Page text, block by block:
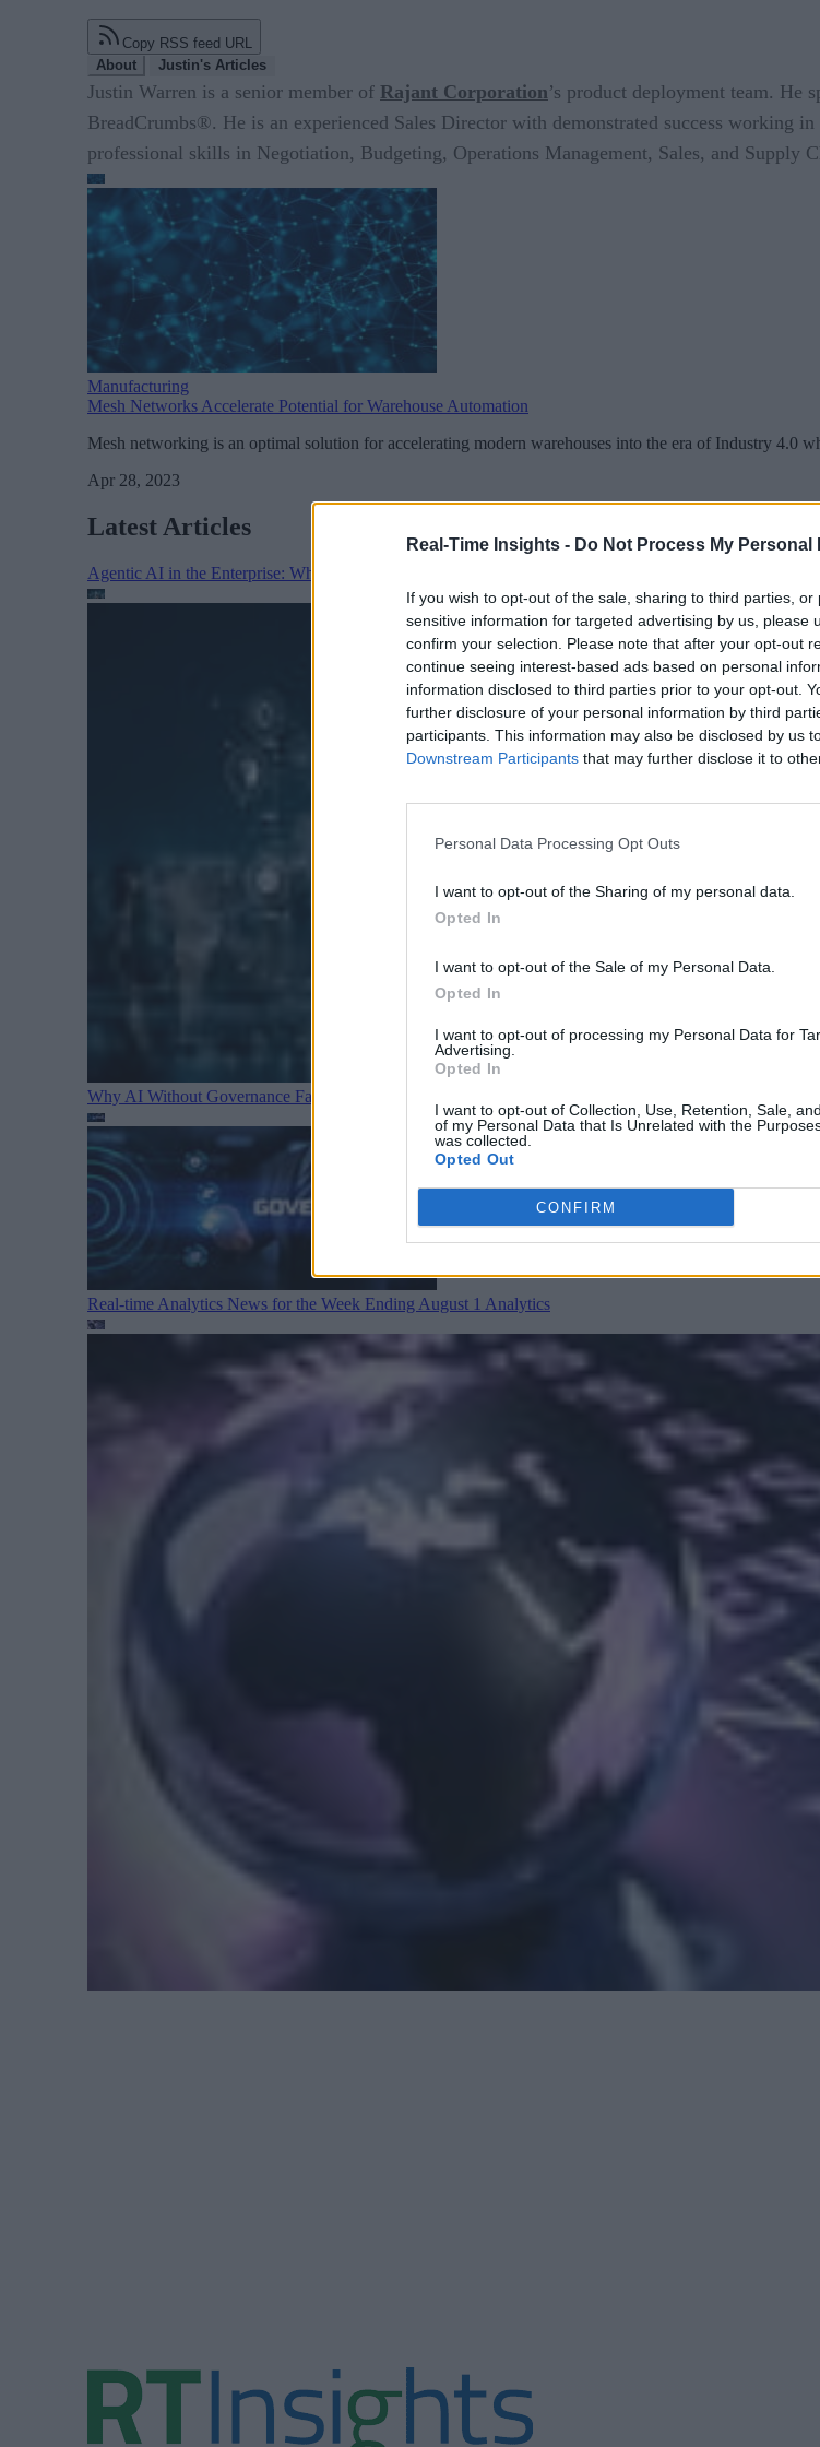
Real-Time Insights - Do Not Process My Personal
If you wish to opt-out of the sale, sharing to third parties,
sensitive information for targeted advertising by us, please
confirm your selection. Please note that after your opt-out
continue seeing interest-based ads based on personal
information disclosed to third parties prior to your opt-out.
further disclosure of your personal information by third
participants. This information may also be disclosed by us
Downstream Participants that may further disclose it to
Personal Data Processing Opt Outs
I want to opt-out of the Sharing of my personal data.
Opted In
I want to opt-out of the Sale of my Personal Data.
Opted In
I want to opt-out of processing my Personal Data for
Advertising.
Opted In
I want to opt-out of Collection, Use, Retention, Sale,
of my Personal Data that Is Unrelated with the
was collected.
Opted Out
CONFIRM
Copy RSS feed URL
About
Justin's Articles
Justin Warren is a senior member of Rajant Corporation’s product deployment team. He
BreadCrumbs®. He is an experienced Sales Director with demonstrated success working
professional skills in Negotiation, Budgeting, Operations Management, Sales, and Supply
Manufacturing
Mesh Networks Accelerate Potential for Warehouse Automation
Mesh networking is an optimal solution for accelerating modern warehouses into the era of Industry 4.0
Apr 28, 2023
Latest Articles
Agentic AI in the Enterprise: Why Architecture Matters More Than Marketing Claims
Why AI Without Governance Fails in Production Data Environments
Real-time Analytics News for the Week Ending August 1 Analytics